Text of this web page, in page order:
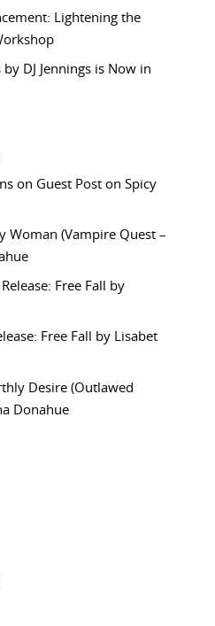
Lightening the
by DJ Jennings is Now in
on Guest Post on Spicy
Woman (Vampire Quest –
Free Fall by
Free Fall by Lisabet
Desire (Outlawed
Donahue